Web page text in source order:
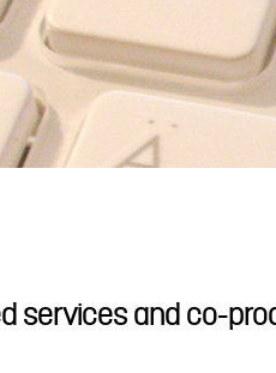
services and co-